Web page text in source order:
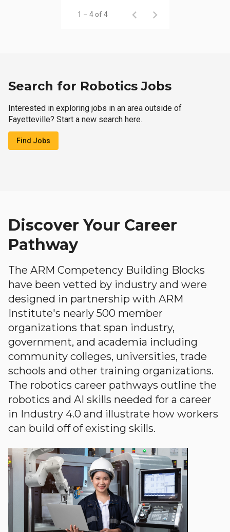
1 – 4 of 4
Search for Robotics Jobs
Interested in exploring jobs in an area outside of
Fayetteville? Start a new search here.
Find Jobs
Discover Your Career
Pathway
The ARM Competency Building Blocks
have been vetted by industry and were
designed in partnership with ARM
Institute's nearly 500 member
organizations that span industry,
government, and academia including
community colleges, universities, trade
schools and other training organizations.
The robotics career pathways outline the
robotics and AI skills needed for a career
in Industry 4.0 and illustrate how workers
can build off of existing skills.